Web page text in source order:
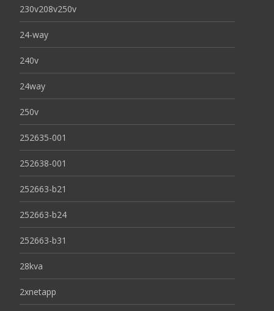
230v208v250v
24-way
240v
24way
250v
252635-001
252638-001
252663-b21
252663-b24
252663-b31
28kva
2xnetapp